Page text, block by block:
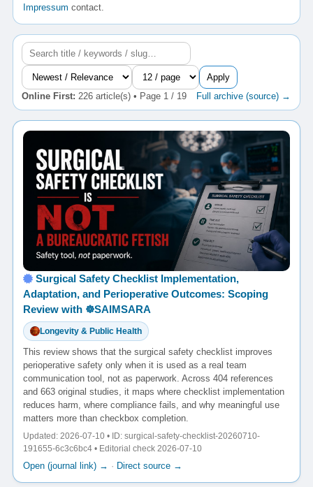
Impressum contact.
Apply
Online First: 226 article(s) • Page 1 / 19 Full archive (source) →
Surgical Safety Checklist Implementation,
Adaptation, and Perioperative Outcomes: Scoping
Review with ☸️SAIMSARA
Longevity & Public Health
This review shows that the surgical safety checklist improves
perioperative safety only when it is used as a real team
communication tool, not as paperwork. Across 404 references
and 663 original studies, it maps where checklist implementation
reduces harm, where compliance fails, and why meaningful use
matters more than checkbox completion.
Updated: 2026-07-10 • ID: surgical-safety-checklist-20260710-
191655-6c3c6bc4 • Editorial check 2026-07-10
Open (journal link) → · Direct source →